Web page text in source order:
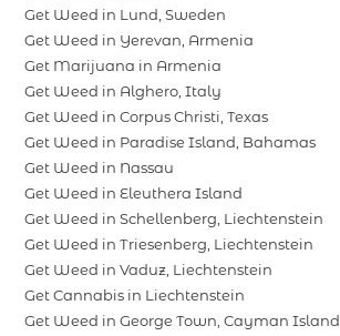
Get Weed in Lund, Sweden
Get Weed in Yerevan, Armenia
Get Marijuana in Armenia
Get Weed in Alghero, Italy
Get Weed in Corpus Christi, Texas
Get Weed in Paradise Island, Bahamas
Get Weed in Nassau
Get Weed in Eleuthera Island
Get Weed in Schellenberg, Liechtenstein
Get Weed in Triesenberg, Liechtenstein
Get Weed in Vaduz, Liechtenstein
Get Cannabis in Liechtenstein
Get Weed in George Town, Cayman Island